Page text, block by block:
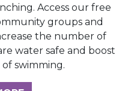
Access our free
groups and
the number of
water safe and boost
swimming.